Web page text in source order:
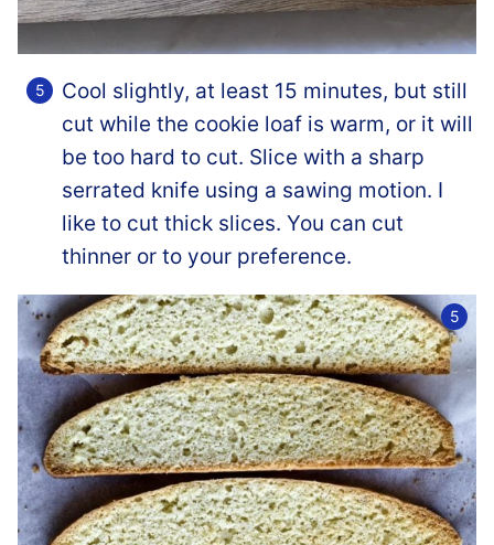
Cool slightly, at least 15 minutes, but still
cut while the cookie loaf is warm, or it will
be too hard to cut. Slice with a sharp
serrated knife using a sawing motion. I
like to cut thick slices. You can cut
thinner or to your preference.